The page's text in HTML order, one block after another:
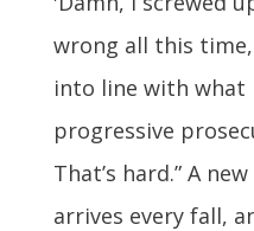
wrong all this
into line with what
progressive
That’s hard.” A
arrives every fall,